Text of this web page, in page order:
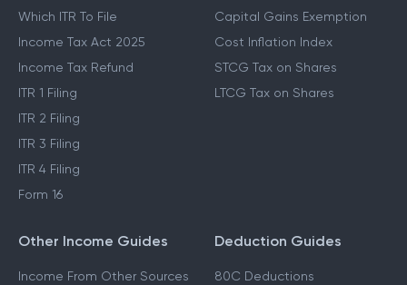
Which ITR To File
Income Tax Act 2025
Income Tax Refund
ITR 1 Filing
ITR 2 Filing
ITR 3 Filing
ITR 4 Filing
Form 16
Capital Gains Exemption
Cost Inflation Index
STCG Tax on Shares
LTCG Tax on Shares
Other Income Guides
Income From Other Sources
Deduction Guides
80C Deductions